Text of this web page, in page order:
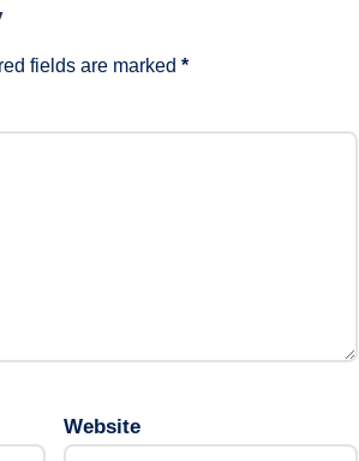
fields are marked *
Website